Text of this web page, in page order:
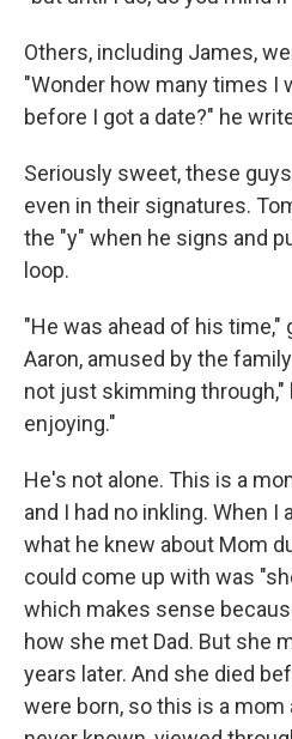
Others, including James,
"Wonder how many times I
before I got a date?" he
Seriously sweet, these
even in their signatures.
the "y" when he signs and
loop.
"He was ahead of his time,"
Aaron, amused by the
not just skimming through,"
enjoying."
He's not alone. This is a
and I had no inkling. When I
what he knew about Mom
could come up with was
which makes sense
how she met Dad. But she
years later. And she died
were born, so this is a mom